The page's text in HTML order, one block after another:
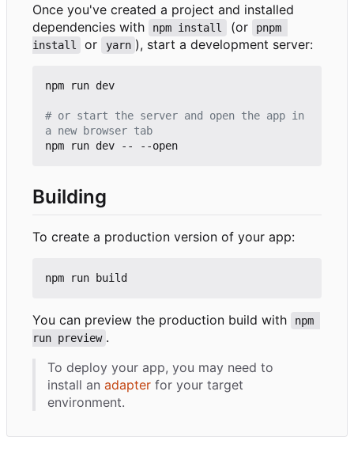
Once you've created a project and installed
dependencies with
npm install (or
pnpm
install
or yarn ), start a development server:
npm run dev
# or start the server and open the app in
a new browser tab
Building
To create a production version of your app:
You can preview the production build with
npm
run preview .
To deploy your app, you may need to
install an adapter for your target
environment.